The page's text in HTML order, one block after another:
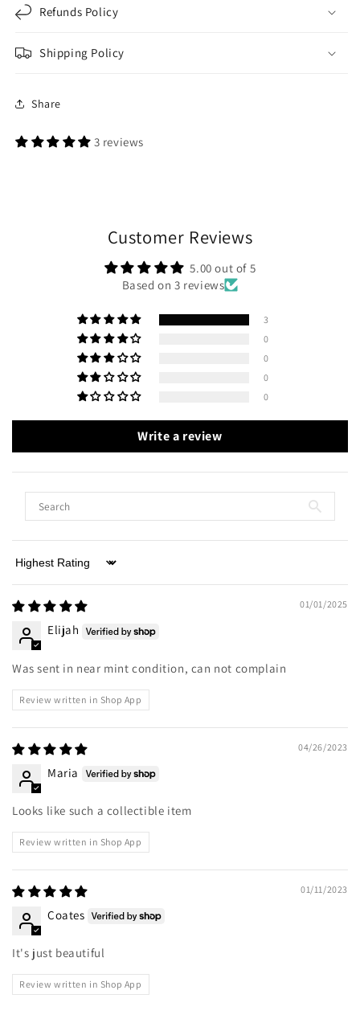
Refunds Policy
Shipping Policy
Share
3 reviews
Customer Reviews
5.00 out of 5
Based on 3 reviews
3
0
0
0
0
Write a review
Sort by
01/01/2025
Elijah
Was sent in near mint condition, can not complain
Review written in Shop App
04/26/2023
Maria
Looks like such a collectible item
Review written in Shop App
01/11/2023
Coates
It's just beautiful
Review written in Shop App